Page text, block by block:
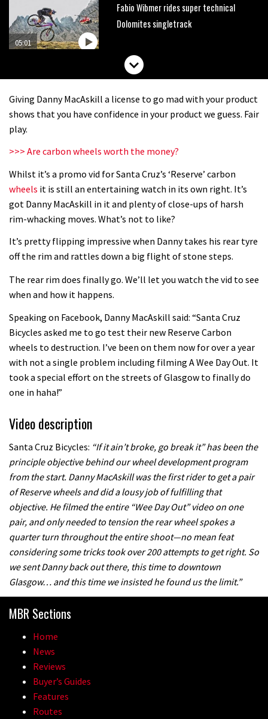
05:01
Fabio Wibmer rides super technical
Dolomites singletrack
Geek out watching Nino’s World
Giving Danny MacAskill a license to go mad with your product
shows that you have confidence in your product we guess. Fair
play.
>>> Are carbon wheels worth the money?
Whilst it’s a promo vid for Santa Cruz’s ‘Reserve’ carbon
wheels it is still an entertaining watch in its own right. It’s
got Danny MacAskill in it and plenty of close-ups of harsh
rim-whacking moves. What’s not to like?
It’s pretty flipping impressive when Danny takes his rear tyre
off the rim and rattles down a big flight of stone steps.
The rear rim does finally go. We’ll let you watch the vid to see
when and how it happens.
Speaking on Facebook, Danny MacAskill said: “Santa Cruz
Bicycles asked me to go test their new Reserve Carbon
wheels to destruction. I’ve been on them now for over a year
with not a single problem including filming A Wee Day Out. It
took a special effort on the streets of Glasgow to finally do
one in haha!”
Video description
Santa Cruz Bicycles: “If it ain’t broke, go break it” has been the
principle objective behind our wheel development program
from the start. Danny MacAskill was the first rider to get a pair
of Reserve wheels and did a lousy job of fulfilling that
objective. He filmed the entire “Wee Day Out” video on one
pair, and only needed to tension the rear wheel spokes a
quarter turn throughout the entire shoot—no mean feat
considering some tricks took over 200 attempts to get right. So
we sent Danny back out there, this time to downtown
Glasgow… and this time we insisted he found us the limit.”
MBR Sections
Home
News
Reviews
Buyer’s Guides
Features
Routes